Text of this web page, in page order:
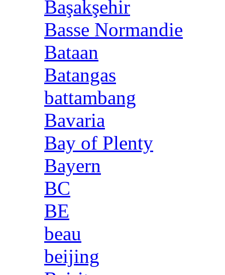
Başakşehir
Basse Normandie
Bataan
Batangas
battambang
Bavaria
Bay of Plenty
Bayern
BC
BE
beau
beijing